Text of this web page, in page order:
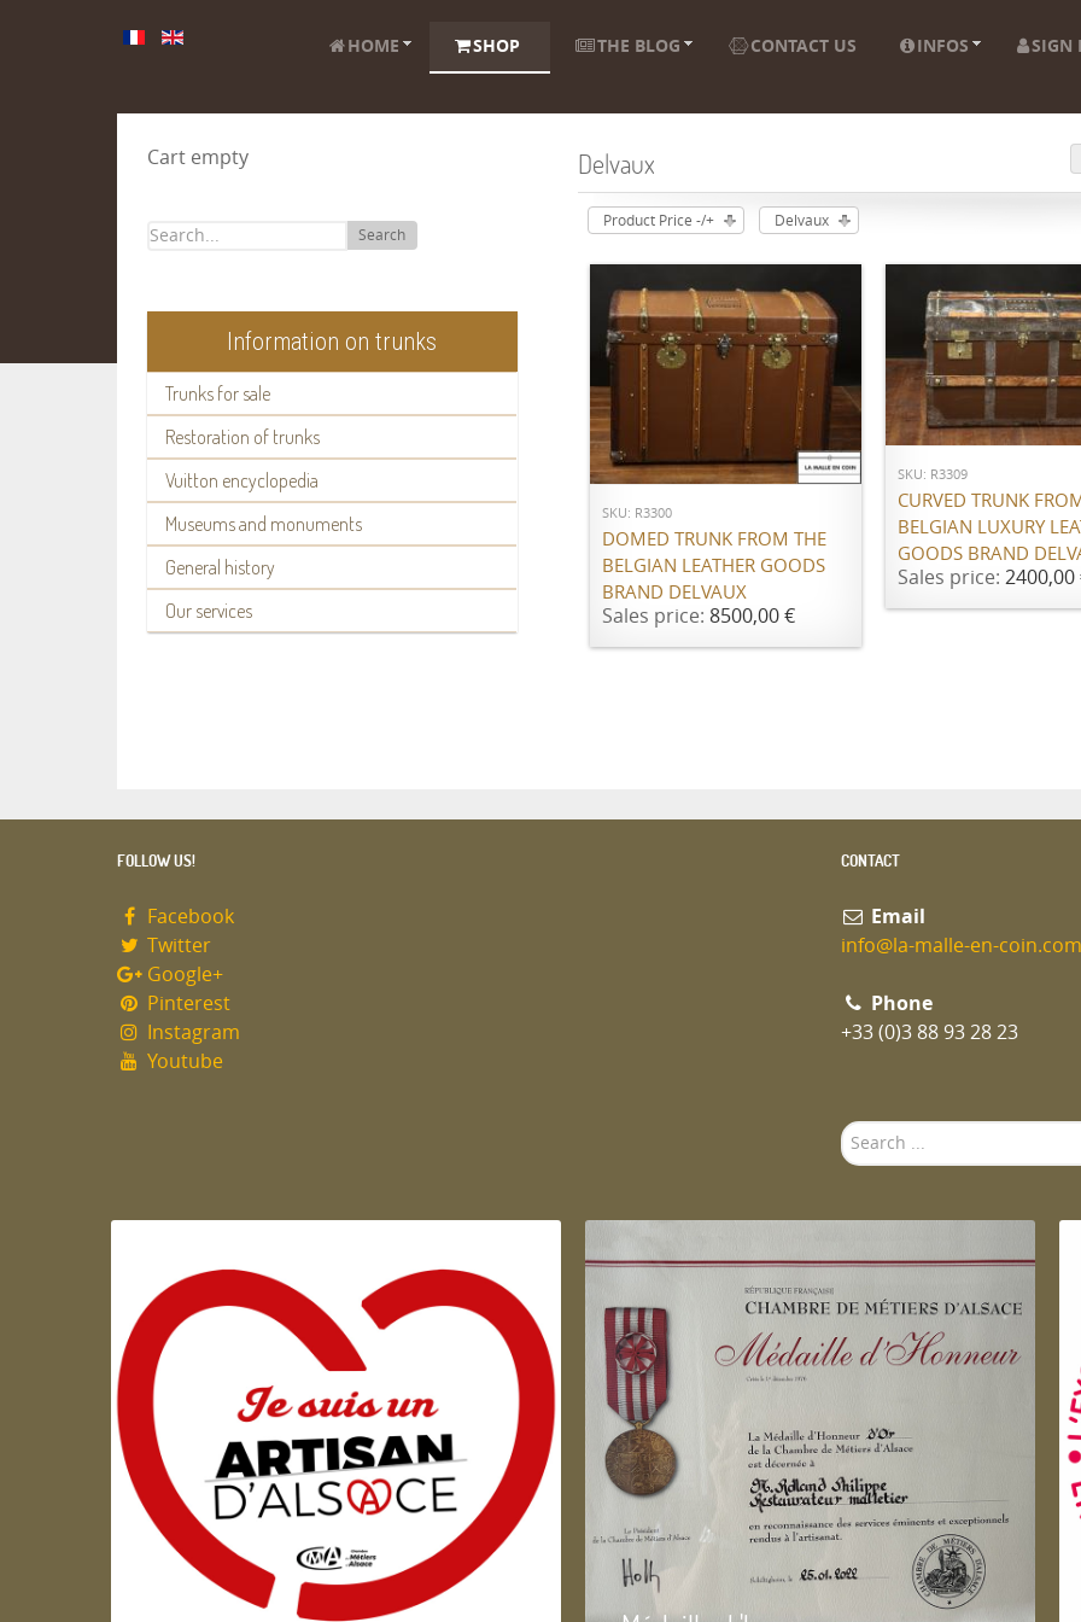
HOME SHOP THE BLOG CONTACT US INFOS
SIGN
Cart empty
Search
Information on trunks
Trunks for sale
Restoration of trunks
Vuitton encyclopedia
Museums and monuments
General history
Our services
Delvaux
Product Price -/+ Delvaux
ADD TO CART
SKU: R3300
DOMED TRUNK FROM THE
BELGIAN LEATHER GOODS
BRAND DELVAUX
Sales price: 8500,00 €
ADD TO CART
SKU: R3309
CURVED TRUNK
BELGIAN LUXURY
GOODS BRAND
Sales price: 2400,00
FOLLOW US!
Facebook
Twitter
Google+
Pinterest
Instagram
Youtube
CONTACT
Email
info@la-malle-en-coin.com
Phone
+33 (0)3 88 93 28 23
Search
...